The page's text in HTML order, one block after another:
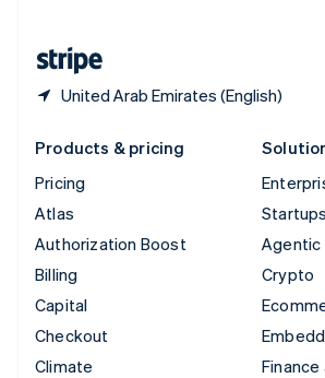
United Arab Emirates (English)
Products & pricing
Pricing
Atlas
Authorization Boost
Billing
Capital
Checkout
Climate
Startups
Agentic
Crypto